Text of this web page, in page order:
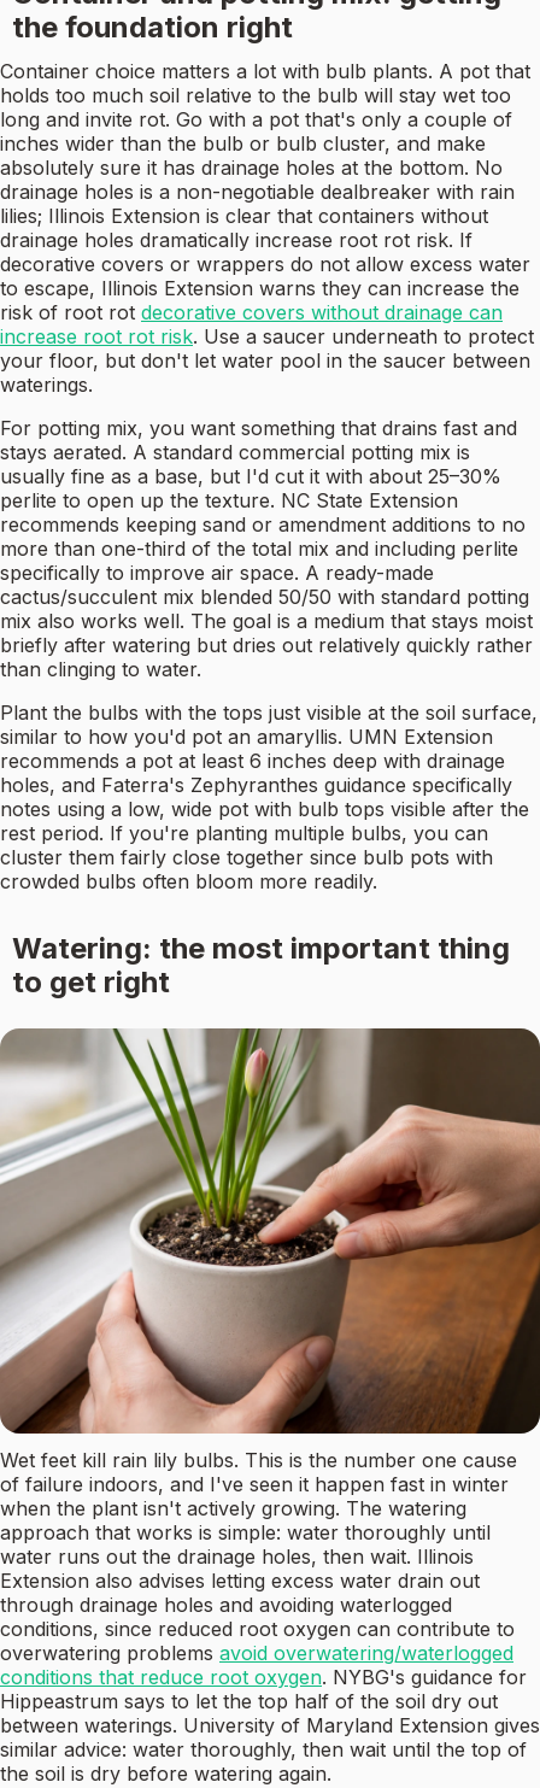
the foundation right
Container choice matters a lot with bulb plants. A pot that
holds too much soil relative to the bulb will stay wet too
long and invite rot. Go with a pot that's only a couple of
inches wider than the bulb or bulb cluster, and make
absolutely sure it has drainage holes at the bottom. No
drainage holes is a non-negotiable dealbreaker with rain
lilies; Illinois Extension is clear that containers without
drainage holes dramatically increase root rot risk. If
decorative covers or wrappers do not allow excess water
to escape, Illinois Extension warns they can increase the
risk of root rot decorative covers without drainage can
increase root rot risk. Use a saucer underneath to protect
your floor, but don't let water pool in the saucer between
waterings.
For potting mix, you want something that drains fast and
stays aerated. A standard commercial potting mix is
usually fine as a base, but I'd cut it with about 25–30%
perlite to open up the texture. NC State Extension
recommends keeping sand or amendment additions to no
more than one-third of the total mix and including perlite
specifically to improve air space. A ready-made
cactus/succulent mix blended 50/50 with standard potting
mix also works well. The goal is a medium that stays moist
briefly after watering but dries out relatively quickly rather
than clinging to water.
Plant the bulbs with the tops just visible at the soil surface,
similar to how you'd pot an amaryllis. UMN Extension
recommends a pot at least 6 inches deep with drainage
holes, and Faterra's Zephyranthes guidance specifically
notes using a low, wide pot with bulb tops visible after the
rest period. If you're planting multiple bulbs, you can
cluster them fairly close together since bulb pots with
crowded bulbs often bloom more readily.
Watering: the most important thing
to get right
Wet feet kill rain lily bulbs. This is the number one cause
of failure indoors, and I've seen it happen fast in winter
when the plant isn't actively growing. The watering
approach that works is simple: water thoroughly until
water runs out the drainage holes, then wait. Illinois
Extension also advises letting excess water drain out
through drainage holes and avoiding waterlogged
conditions, since reduced root oxygen can contribute to
overwatering problems avoid overwatering/waterlogged
conditions that reduce root oxygen. NYBG's guidance for
Hippeastrum says to let the top half of the soil dry out
between waterings. University of Maryland Extension gives
similar advice: water thoroughly, then wait until the top of
the soil is dry before watering again.